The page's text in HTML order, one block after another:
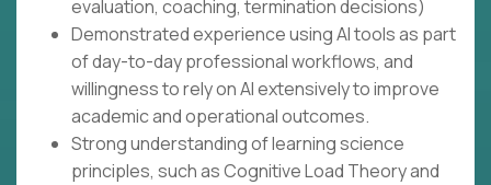
evaluation, coaching, termination decisions)
Demonstrated experience using AI tools as part
of day-to-day professional workflows, and
willingness to rely on AI extensively to improve
academic and operational outcomes.
Strong understanding of learning science
principles, such as Cognitive Load Theory and